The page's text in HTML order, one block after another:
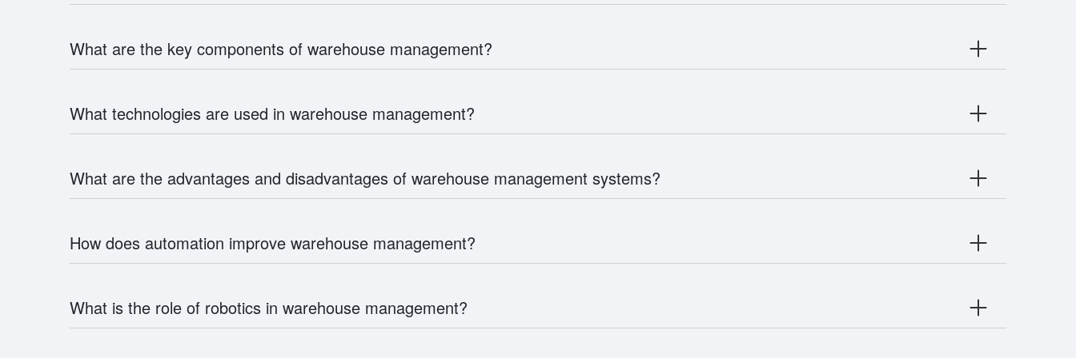
What are the key components of warehouse management?
What technologies are used in warehouse management?
What are the advantages and disadvantages of warehouse management systems?
How does automation improve warehouse management?
What is the role of robotics in warehouse management?